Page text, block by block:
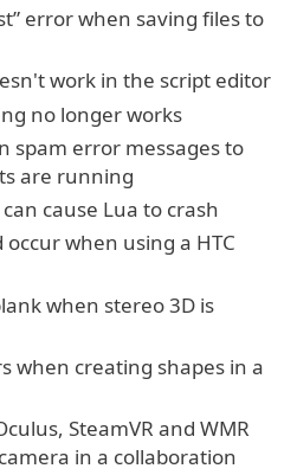
error when saving files to
work in the script editor
no longer works
spam error messages to
are running
cause Lua to crash
when using a HTC
when stereo 3D is
when creating shapes in a
SteamVR and WMR
in a collaboration